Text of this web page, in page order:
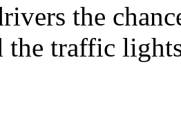
the
the traffic